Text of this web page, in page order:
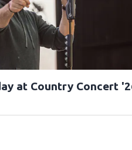
at Country Concert